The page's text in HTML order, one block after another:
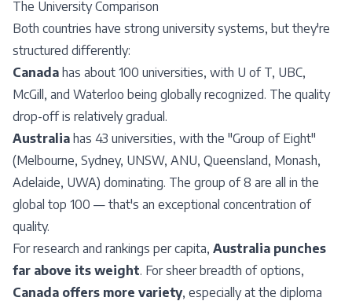
The University Comparison
Both countries have strong university systems, but they're
structured differently:
Canada has about 100 universities, with U of T, UBC,
McGill, and Waterloo being globally recognized. The quality
drop-off is relatively gradual.
Australia has 43 universities, with the "Group of Eight"
(Melbourne, Sydney, UNSW, ANU, Queensland, Monash,
Adelaide, UWA) dominating. The group of 8 are all in the
global top 100 — that's an exceptional concentration of
quality.
For research and rankings per capita, Australia punches
far above its weight. For sheer breadth of options,
Canada offers more variety, especially at the diploma